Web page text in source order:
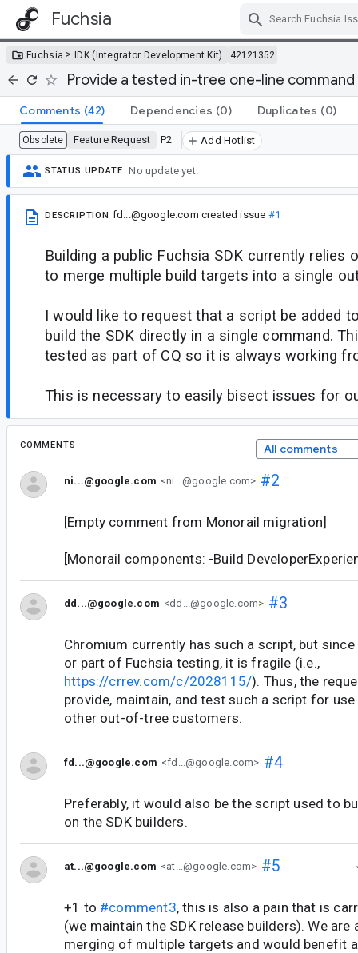
Fuchsia
Fuchsia >IDK (Integrator Development Kit) 42121352
Provide a tested in-tree one-line command
Comments (42) Dependencies (0) Duplicates (0)
Obsolete Feature Request P2 Add Hotlist
STATUS UPDATE No update yet.
DESCRIPTION fd...@google.com created issue #1
Building a public Fuchsia SDK currently relies
to merge multiple build targets into a single
I would like to request that a script be added
build the SDK directly in a single command.
tested as part of CQ so it is always working
This is necessary to easily bisect issues for
COMMENTS All comments
ni...@google.com <ni...@google.com> #2
[Empty comment from Monorail migration]
[Monorail components: -Build
dd...@google.com <dd...@google.com> #3
Chromium currently has such a script, but
or part of Fuchsia testing, it is fragile (i.e.,
https://crrev.com/c/2028115/). Thus, the
provide, maintain, and test such a script for
other out-of-tree customers.
fd...@google.com <fd...@google.com> #4
Preferably, it would also be the script used to
on the SDK builders.
at...@google.com <at...@google.com> #5
+1 to #comment3, this is also a pain that is
(we maintain the SDK release builders). We
merging of multiple targets and would benefit